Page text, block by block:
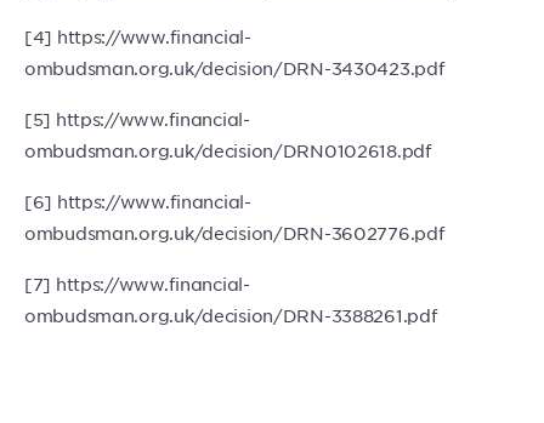
[4] https://www.financial-
ombudsman.org.uk/decision/DRN-3430423.pdf
[5] https://www.financial-
ombudsman.org.uk/decision/DRN0102618.pdf
[6] https://www.financial-
ombudsman.org.uk/decision/DRN-3602776.pdf
[7] https://www.financial-
ombudsman.org.uk/decision/DRN-3388261.pdf